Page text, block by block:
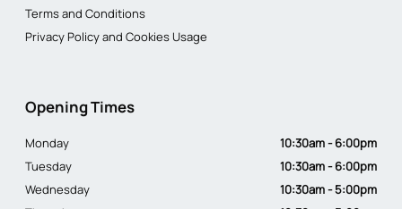
Terms and Conditions
Privacy Policy and Cookies Usage
Opening Times
Monday
10:30am - 6:00pm
Tuesday
10:30am - 6:00pm
Wednesday
10:30am - 5:00pm